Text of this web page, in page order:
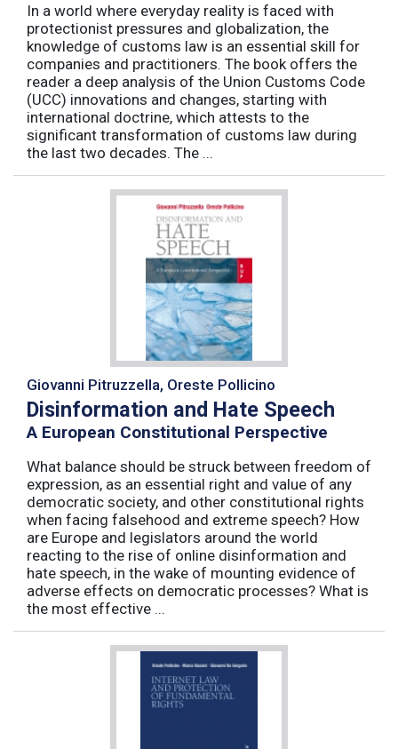
In a world where everyday reality is faced with
protectionist pressures and globalization, the
knowledge of customs law is an essential skill for
companies and practitioners. The book offers the
reader a deep analysis of the Union Customs Code
(UCC) innovations and changes, starting with
international doctrine, which attests to the
significant transformation of customs law during
the last two decades. The ...
Giovanni Pitruzzella, Oreste Pollicino
Disinformation and Hate Speech
A European Constitutional Perspective
What balance should be struck between freedom of
expression, as an essential right and value of any
democratic society, and other constitutional rights
when facing falsehood and extreme speech? How
are Europe and legislators around the world
reacting to the rise of online disinformation and
hate speech, in the wake of mounting evidence of
adverse effects on democratic processes? What is
the most effective ...